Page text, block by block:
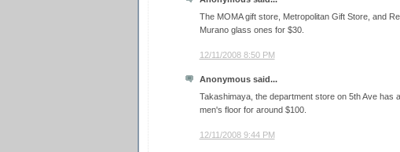
The MOMA gift store, Metropolitan Gift Store, and
Murano glass ones for $30.
12/11/2008 8:50 PM
Anonymous said...
Takashimaya, the department store on 5th Ave has
men's floor for around $100.
12/11/2008 9:44 PM